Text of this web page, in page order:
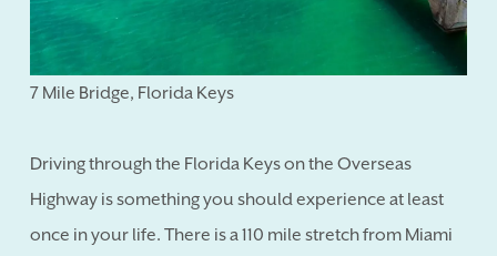
7 Mile Bridge, Florida Keys
Driving through the Florida Keys on the Overseas
Highway is something you should experience at least
once in your life. There is a 110 mile stretch from Miami